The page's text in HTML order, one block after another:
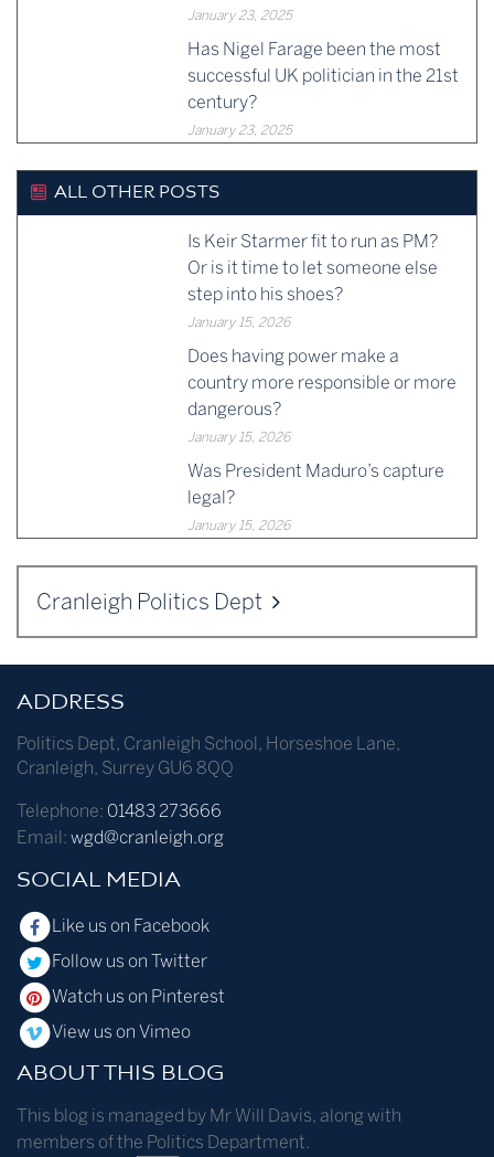
January 23, 2025
Has Nigel Farage been the most
successful UK politician in the 21st
century?
January 23, 2025
ALL OTHER POSTS
Is Keir Starmer fit to run as PM?
Or is it time to let someone else
step into his shoes?
January 15, 2026
Does having power make a
country more responsible or more
dangerous?
January 15, 2026
Was President Maduro’s capture
legal?
January 15, 2026
Cranleigh Politics Dept
ADDRESS
Politics Dept, Cranleigh School , Horseshoe Lane,
Cranleigh, Surrey GU6 8QQ
Telephone: 01483 273666
Email: wgd@cranleigh.org
SOCIAL MEDIA
Like us on Facebook
Follow us on Twitter
Watch us on Pinterest
View us on Vimeo
ABOUT THIS BLOG
This blog is managed by Mr Will Davis, along with
members of the Politics Department.